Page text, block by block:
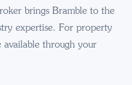
brings Bramble to the
expertise. For property
available through your